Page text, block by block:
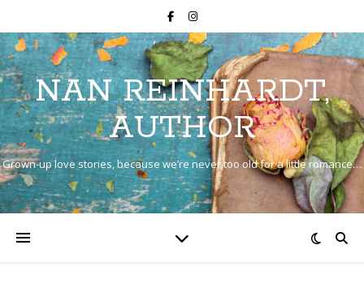
NAN REINHARDT,
AUTHOR
Grown-up love stories, because we’re never too old for a little romance…